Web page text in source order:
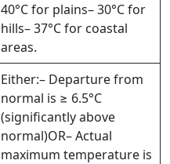
40°C for plains– 30°C for
hills– 37°C for coastal
areas.
Either:– Departure from
normal is ≥ 6.5°C
(significantly above
normal)OR– Actual
maximum temperature is